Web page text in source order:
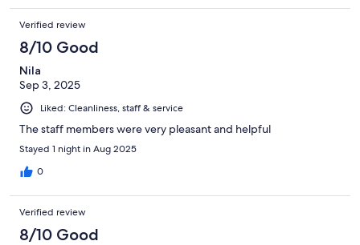
Verified review
8/10 Good
Nila
Sep 3, 2025
Liked: Cleanliness, staff & service
The staff members were very pleasant and helpful
Stayed 1 night in Aug 2025
0
Verified review
8/10 Good